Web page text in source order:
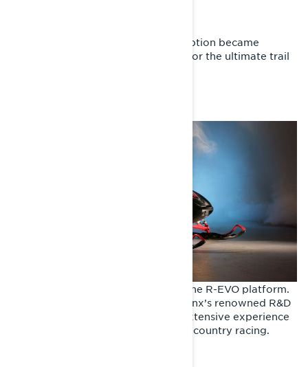
The Rotax 800 Power Tek engine option became
available for the model year 2008 for the ultimate trail
The very first Rave RE was built in the R-EVO platform.
It represented the culmination of Lynx’s renowned R&D
program, infused with the team’s extensive experience
and success in snowcross and cross-country racing.